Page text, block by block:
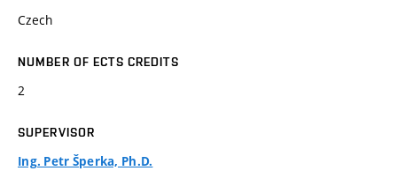
Czech
NUMBER OF ECTS CREDITS
2
SUPERVISOR
Ing. Petr Šperka, Ph.D.